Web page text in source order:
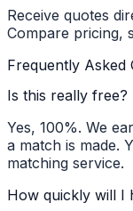
Receive quotes
Compare pricing,
Frequently Asked
Is this really free?
Yes, 100%. We
a match is made.
matching service.
How quickly will I